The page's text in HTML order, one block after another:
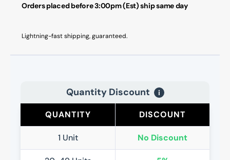
Orders placed before 3:00pm (Est) ship same day
Lightning-fast shipping, guaranteed.
Quantity Discount i
QUANTITY DISCOUNT
1 Unit No Discount